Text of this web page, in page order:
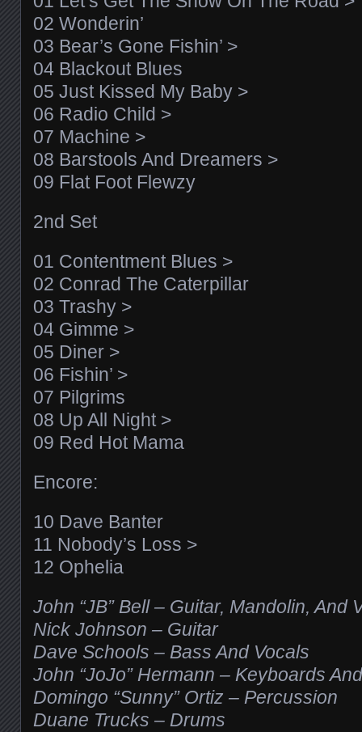
02 Wonderin’
03 Bear’s Gone Fishin’ >
04 Blackout Blues
05 Just Kissed My Baby >
06 Radio Child >
07 Machine >
08 Barstools And Dreamers >
09 Flat Foot Flewzy
2nd Set
01 Contentment Blues >
02 Conrad The Caterpillar
03 Trashy >
04 Gimme >
05 Diner >
06 Fishin’ >
07 Pilgrims
08 Up All Night >
09 Red Hot Mama
Encore:
10 Dave Banter
11 Nobody’s Loss >
12 Ophelia
John “JB” Bell – Guitar, Mandolin, And
Nick Johnson – Guitar
Dave Schools – Bass And Vocals
John “JoJo” Hermann – Keyboards
Domingo “Sunny” Ortiz – Percussion
Duane Trucks – Drums